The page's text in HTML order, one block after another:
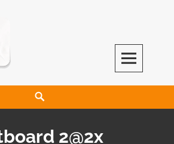
FOR SCIENTIFIC RESEARCH
2@2x